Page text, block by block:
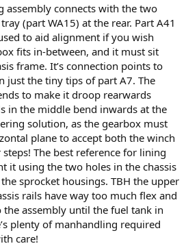
assembly connects with the two
(part WA15) at the rear. Part A41
to aid alignment if you wish
fits in-between, and it must sit
frame. It’s connection points to
just the tiny tips of part A7. The
to make it droop rearwards
in the middle bend inwards at the
solution, as the gearbox must
plane to accept both the winch
The best reference for lining
it using the two holes in the chassis
sprocket housings. TBH the upper
rails have way too much flex and
assembly until the fuel tank in
plenty of manhandling required
care!